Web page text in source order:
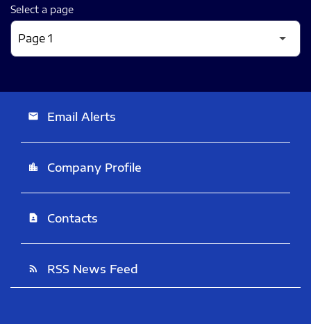
Select a page
email Email Alerts
location_city Company Profile
contact_page Contacts
rss_feed RSS News Feed